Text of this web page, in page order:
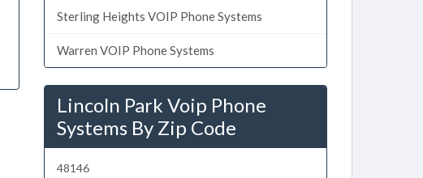
Sterling Heights VOIP Phone Systems
Warren VOIP Phone Systems
Lincoln Park Voip Phone
Systems By Zip Code
48146